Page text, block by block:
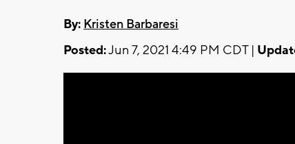
By: Kristen Barbaresi
Posted:Jun 7, 2021 4:49 PM CDT |